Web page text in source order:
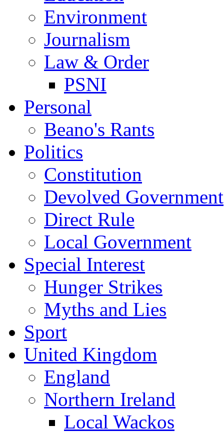
Environment
Journalism
Law & Order
PSNI
Personal
Beano's Rants
Politics
Constitution
Devolved Government
Direct Rule
Local Government
Special Interest
Hunger Strikes
Myths and Lies
Sport
United Kingdom
England
Northern Ireland
Local Wackos